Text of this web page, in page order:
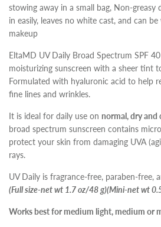
stowing away in a small bag, Non-greasy
in easily, leaves no white cast, and can
makeup
EltaMD UV Daily Broad Spectrum SPF
moisturizing sunscreen with a sheer tint
Formulated with hyaluronic acid to help
fine lines and wrinkles.
It is ideal for daily use on normal, dry
broad spectrum sunscreen contains
protect your skin from damaging UVA
rays.
UV Daily is fragrance-free, paraben-free,
(Full size-net wt 1.7 oz/48 g)(Mini-net wt
Works best for medium light, medium or